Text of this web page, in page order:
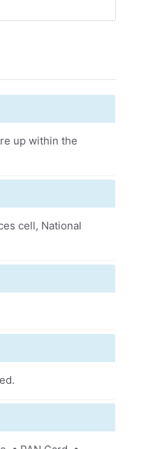
up within the
cell, National